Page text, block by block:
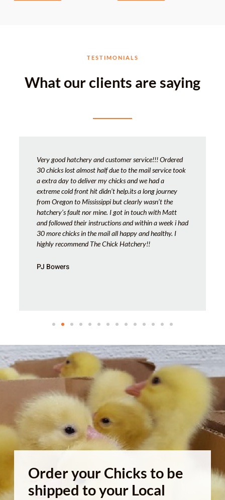
TESTIMONIALS
What our clients are saying
Very good hatchery and customer service!!! Ordered
30 chicks lost almost half due to the mail service took
a extra day to deliver my chicks and we had a
extreme cold front hit didn’t help.its a long journey
from Oregon to Mississippi but clearly wasn’t the
hatchery’s fault nor mine. I got in touch with Matt
and followed their instructions and within a week i had
30 more chicks in the mail all happy and healthy. I
highly recommend The Chick Hatchery!!
PJ Bowers
Order your Chicks to be
shipped to your Local